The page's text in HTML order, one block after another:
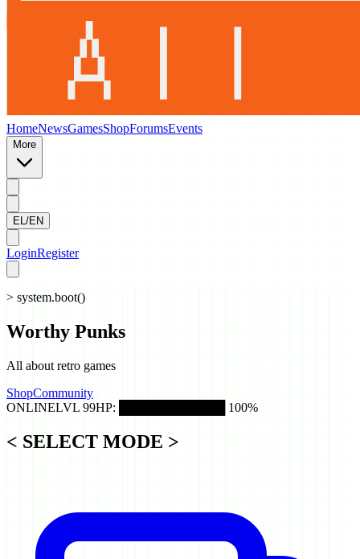
HomeNewsGamesShopForumsEvents
More
EL/EN
LoginRegister
> system.boot()
Worthy Punks
All about retro games
ShopCommunity
ONLINELVL 99HP: ████████████ 100%
< SELECT MODE >